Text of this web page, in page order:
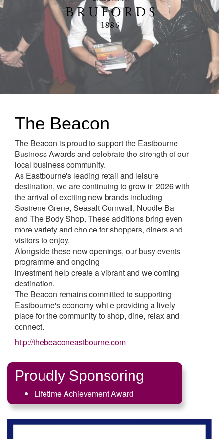
The Beacon
The Beacon is proud to support the Eastbourne
Business Awards and celebrate the strength of our
local business community.
As Eastbourne's leading retail and leisure
destination, we are continuing to grow in 2026 with
the arrival of exciting new brands including
Søstrene Grene, Seasalt Cornwall, Noodle Bar
and The Body Shop. These additions bring even
more variety and choice for shoppers, diners and
visitors to enjoy.
Alongside these new openings, our busy events
programme and ongoing
investment help create a vibrant and welcoming
destination.
The Beacon remains committed to supporting
Eastbourne's economy while providing a lively
place for the community to shop, dine, relax and
connect.
http://thebeaconeastbourne.com
Proudly Sponsoring
Lifetime Achievement Award